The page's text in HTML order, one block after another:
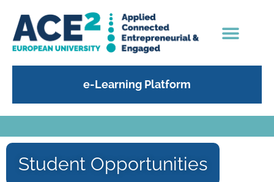
e-Learning Platform
Student Opportunities